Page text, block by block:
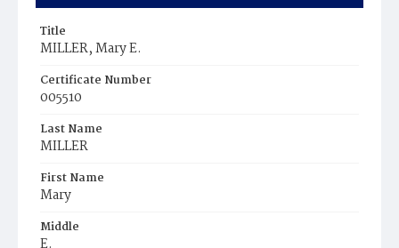
Title
MILLER, Mary E.
Certificate Number
005510
Last Name
MILLER
First Name
Mary
Middle